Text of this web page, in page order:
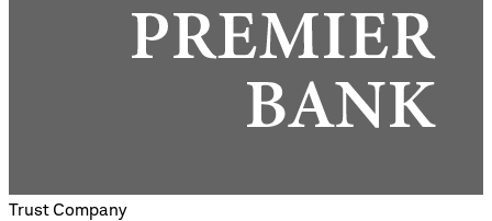
Trust Company